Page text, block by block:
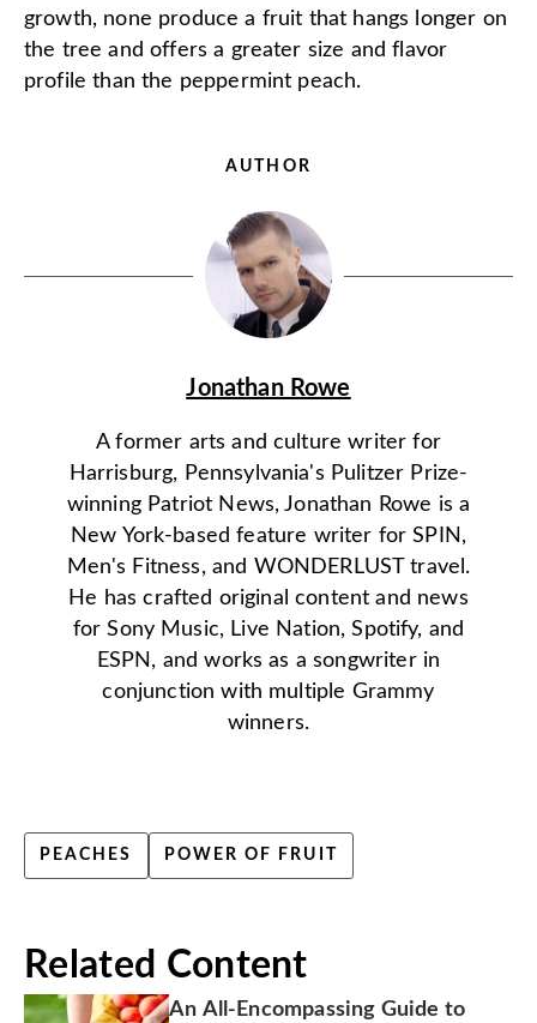
growth, none produce a fruit that hangs longer on
the tree and offers a greater size and flavor
profile than the peppermint peach.
AUTHOR
Jonathan Rowe
A former arts and culture writer for
Harrisburg, Pennsylvania's Pulitzer Prize-
winning Patriot News, Jonathan Rowe is a
New York-based feature writer for SPIN,
Men's Fitness, and WONDERLUST travel.
He has crafted original content and news
for Sony Music, Live Nation, Spotify, and
ESPN, and works as a songwriter in
conjunction with multiple Grammy
winners.
PEACHES POWER OF FRUIT
Related Content
An All-Encompassing Guide to